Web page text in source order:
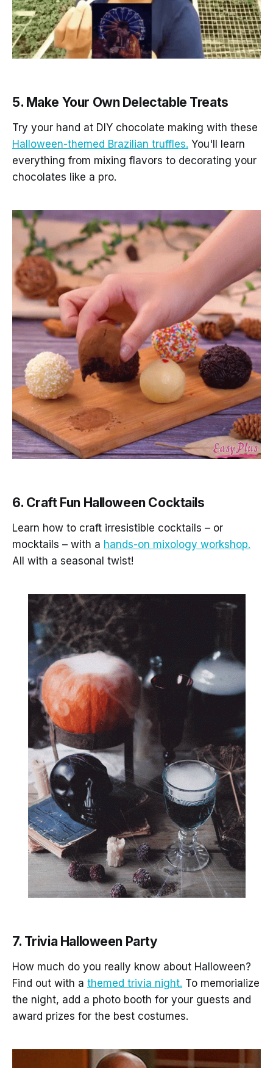
5. Make Your Own Delectable Treats
Try your hand at DIY chocolate making with these
Halloween-themed Brazilian truffles. You'll learn
everything from mixing flavors to decorating your
chocolates like a pro.
6. Craft Fun Halloween Cocktails
Learn how to craft irresistible cocktails – or
mocktails – with a hands-on mixology workshop.
All with a seasonal twist!
7. Trivia Halloween Party
How much do you really know about Halloween?
Find out with a themed trivia night. To memorialize
the night, add a photo booth for your guests and
award prizes for the best costumes.